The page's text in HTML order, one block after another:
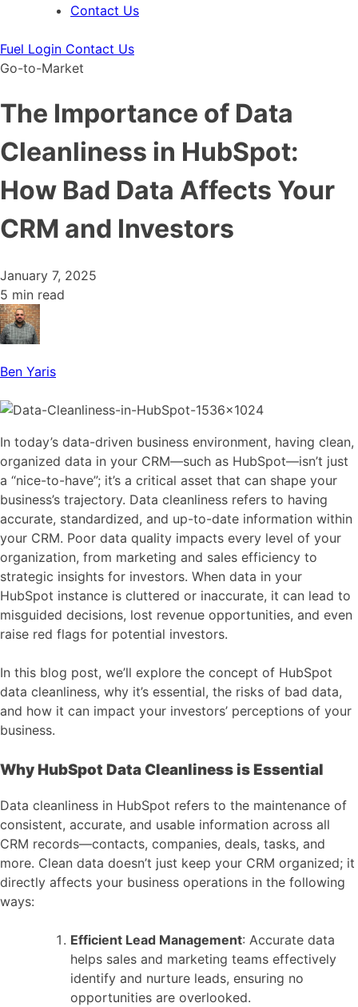
Contact Us
Fuel Login Contact Us
Go-to-Market
The Importance of Data
Cleanliness in HubSpot:
How Bad Data Affects Your
CRM and Investors
January 7, 2025
5 min read
Ben Yaris
In today’s data-driven business environment, having clean,
organized data in your CRM—such as HubSpot—isn’t just
a “nice-to-have”; it’s a critical asset that can shape your
business’s trajectory. Data cleanliness refers to having
accurate, standardized, and up-to-date information within
your CRM. Poor data quality impacts every level of your
organization, from marketing and sales efficiency to
strategic insights for investors. When data in your
HubSpot instance is cluttered or inaccurate, it can lead to
misguided decisions, lost revenue opportunities, and even
raise red flags for potential investors.
In this blog post, we’ll explore the concept of HubSpot
data cleanliness, why it’s essential, the risks of bad data,
and how it can impact your investors’ perceptions of your
business.
Why HubSpot Data Cleanliness is Essential
Data cleanliness in HubSpot refers to the maintenance of
consistent, accurate, and usable information across all
CRM records—contacts, companies, deals, tasks, and
more. Clean data doesn’t just keep your CRM organized; it
directly affects your business operations in the following
ways:
Efficient Lead Management: Accurate data
helps sales and marketing teams effectively
identify and nurture leads, ensuring no
opportunities are overlooked.